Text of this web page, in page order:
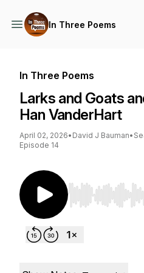
In Three Poems
In Three Poems
Larks and Goats
Han VanderHart
April 02, 2026• David J Bauman•
Episode 14
Use Left/Right